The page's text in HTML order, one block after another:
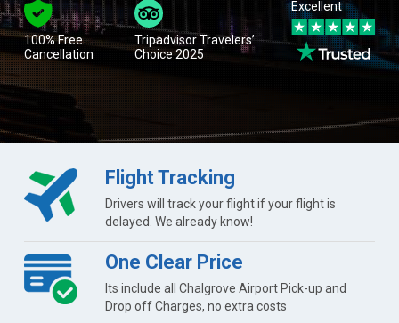
100% Free
Cancellation
Tripadvisor Travelers’
Choice 2025
Excellent
Flight Tracking
Drivers will track your flight if your flight is
delayed. We already know!
One Clear Price
Its include all Chalgrove Airport Pick-up and
Drop off Charges, no extra costs